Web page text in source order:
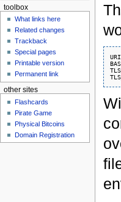
toolbox
What links here
Related changes
Trackback
Special pages
Printable version
Permanent link
other sites
Flashcards
Pirate Game
Physical Bitcoins
Domain Registration